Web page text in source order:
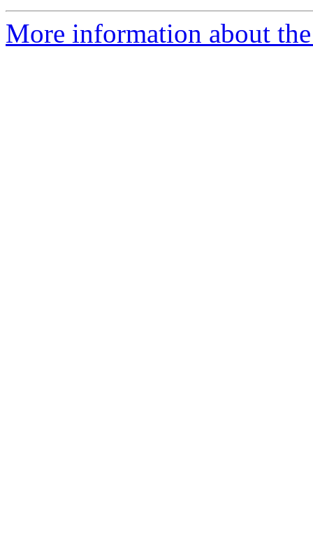
More information about